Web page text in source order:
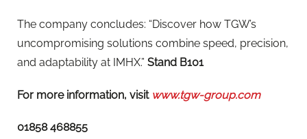
The company concludes: “Discover how TGW’s
uncompromising solutions combine speed, precision,
and adaptability at IMHX.” Stand B101
For more information, visit www.tgw-group.com
01858 468855